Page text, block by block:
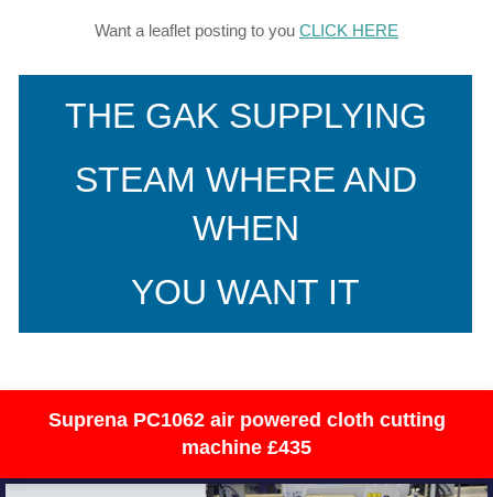
Want a leaflet posting to you CLICK HERE
THE GAK SUPPLYING
STEAM WHERE AND
WHEN
YOU WANT IT
Suprena PC1062 air powered cloth cutting
machine £435